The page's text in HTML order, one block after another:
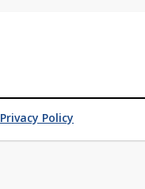
Privacy Policy